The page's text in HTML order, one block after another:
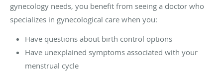
gynecology needs, you benefit from seeing a doctor who
specializes in gynecological care when you:
Have questions about birth control options
Have unexplained symptoms associated with your
menstrual cycle